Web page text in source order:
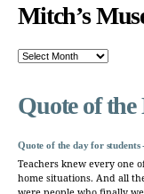
Mitch’s
Mitch’s
Quote of the
Quote of the day for students
Teachers knew every one
home situations. And all